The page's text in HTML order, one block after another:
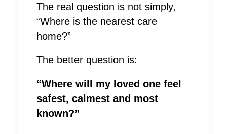
The real question is not simply,
“Where is the nearest care
home?”
The better question is:
“Where will my loved one feel
safest, calmest and most
known?”